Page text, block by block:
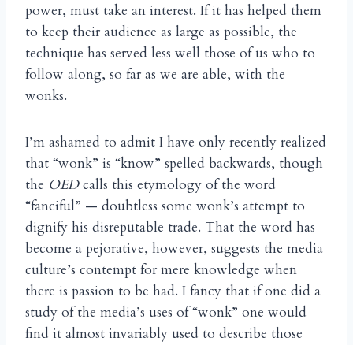
power, must take an interest. If it has helped them
to keep their audience as large as possible, the
technique has served less well those of us who to
follow along, so far as we are able, with the
wonks.
I’m ashamed to admit I have only recently realized
that “wonk” is “know” spelled backwards, though
the OEDcalls this etymology of the word
“fanciful” — doubtless some wonk’s attempt to
dignify his disreputable trade. That the word has
become a pejorative, however, suggests the media
culture’s contempt for mere knowledge when
there is passion to be had. I fancy that if one did a
study of the media’s uses of “wonk” one would
find it almost invariably used to describe those